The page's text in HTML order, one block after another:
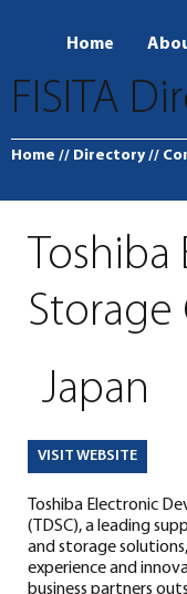
Home
FISITA
Home // Directory //
Japan
VISIT WEBSITE
Toshiba Electronic
(TDSC), a leading
and storage
experience and
business partners